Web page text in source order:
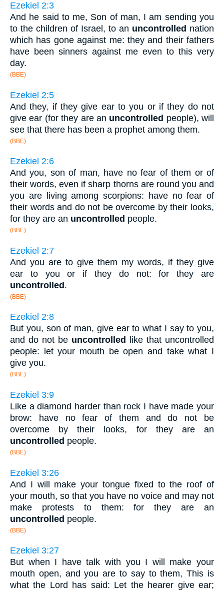
Ezekiel 2:3
And he said to me, Son of man, I am sending you
to the children of Israel, to an uncontrolled nation
which has gone against me: they and their fathers
have been sinners against me even to this very
day.
(BBE)
Ezekiel 2:5
And they, if they give ear to you or if they do not
give ear (for they are an uncontrolled people), will
see that there has been a prophet among them.
(BBE)
Ezekiel 2:6
And you, son of man, have no fear of them or of
their words, even if sharp thorns are round you and
you are living among scorpions: have no fear of
their words and do not be overcome by their looks,
for they are an uncontrolled people.
(BBE)
Ezekiel 2:7
And you are to give them my words, if they give
ear to you or if they do not: for they are
uncontrolled.
(BBE)
Ezekiel 2:8
But you, son of man, give ear to what I say to you,
and do not be uncontrolled
like that uncontrolled
people: let your mouth be open and take what I
give you.
(BBE)
Ezekiel 3:9
Like a diamond harder than rock I have made your
brow: have no fear of them and do not be
overcome by their looks, for they are an
uncontrolled people.
(BBE)
Ezekiel 3:26
And I will make your tongue fixed to the roof of
your mouth, so that you have no voice and may not
make protests to them: for they are an
uncontrolled people.
(BBE)
Ezekiel 3:27
But when I have talk with you I will make your
mouth open, and you are to say to them, This is
what the Lord has said: Let the hearer give ear;